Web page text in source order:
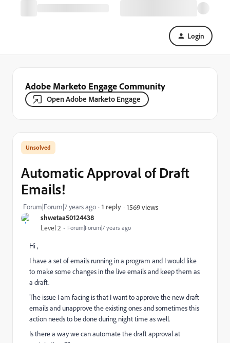
Login
Adobe Marketo Engage Community
Open Adobe Marketo Engage
shwetaa50124438
Level 2 Forum|Forum|7 years ago
Automatic Approval of Draft
Emails!
Forum|Forum|7 years ago 1 reply 1569 views
Hi ,
I have a set of emails running in a program and I would like
to make some changes in the live emails and keep them as
a draft.
The issue I am facing is that I want to approve the new draft
emails and unapprove the existing ones and sometimes this
action needs to be done during night time as well.
Is there a way we can automate the draft approval at